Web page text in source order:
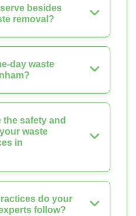
besides
removal?
day waste
the safety and
waste
in
do your
follow?